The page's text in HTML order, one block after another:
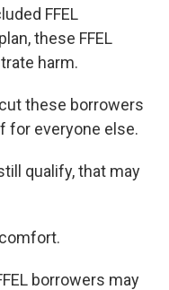
FFEL
these FFEL
harm.
these borrowers
for everyone else.
qualify, that may
borrowers may